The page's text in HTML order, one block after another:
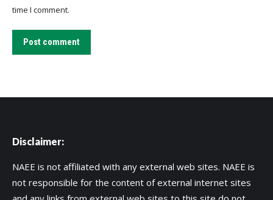
time I comment.
Post comment
Disclaimer:
NAEE is not affiliated with any external web sites. NAEE is
not responsible for the content of external internet sites